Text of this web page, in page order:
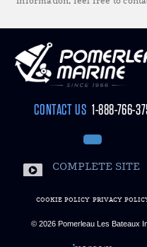
CONTACT US 1-888-766-
COMPLETE SITE
COOKIE POLICY PRIVACY
© 2026 Pomerleau Les Bateaux